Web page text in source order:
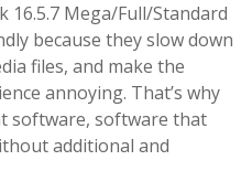
16.5.7 Mega/Full/Standard
because they slow down
files, and make the
annoying. That’s why
software, software that
additional and